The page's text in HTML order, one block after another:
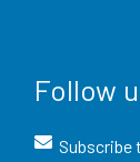
Follow